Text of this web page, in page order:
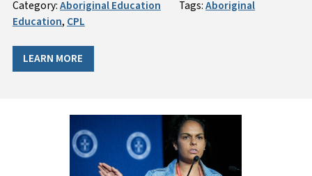
Category:Aboriginal Education Tags:Aboriginal
Education, CPL
LEARN MORE